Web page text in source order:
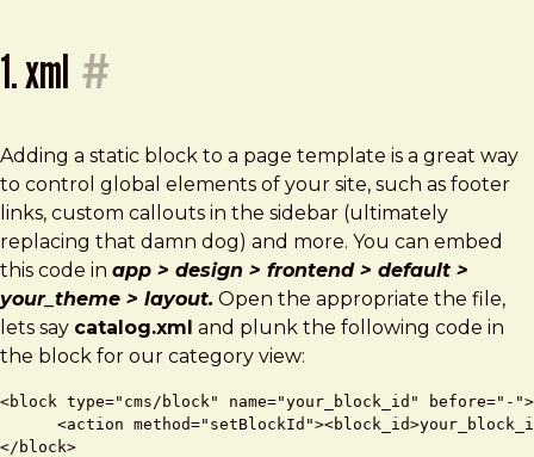
1. xml #
Adding a static block to a page template is a great way
to control global elements of your site, such as footer
links, custom callouts in the sidebar (ultimately
replacing that damn dog) and more. You can embed
this code in app > design > frontend > default >
your_theme > layout. Open the appropriate the file,
lets say catalog.xml and plunk the following code in
the block for our category view:
<block type="cms/block" name="your_block_id" before="-">
<action